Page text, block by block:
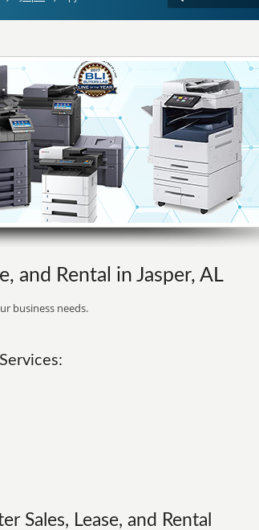
and Rental in Jasper, AL
business needs.
Sales, Lease, and Rental